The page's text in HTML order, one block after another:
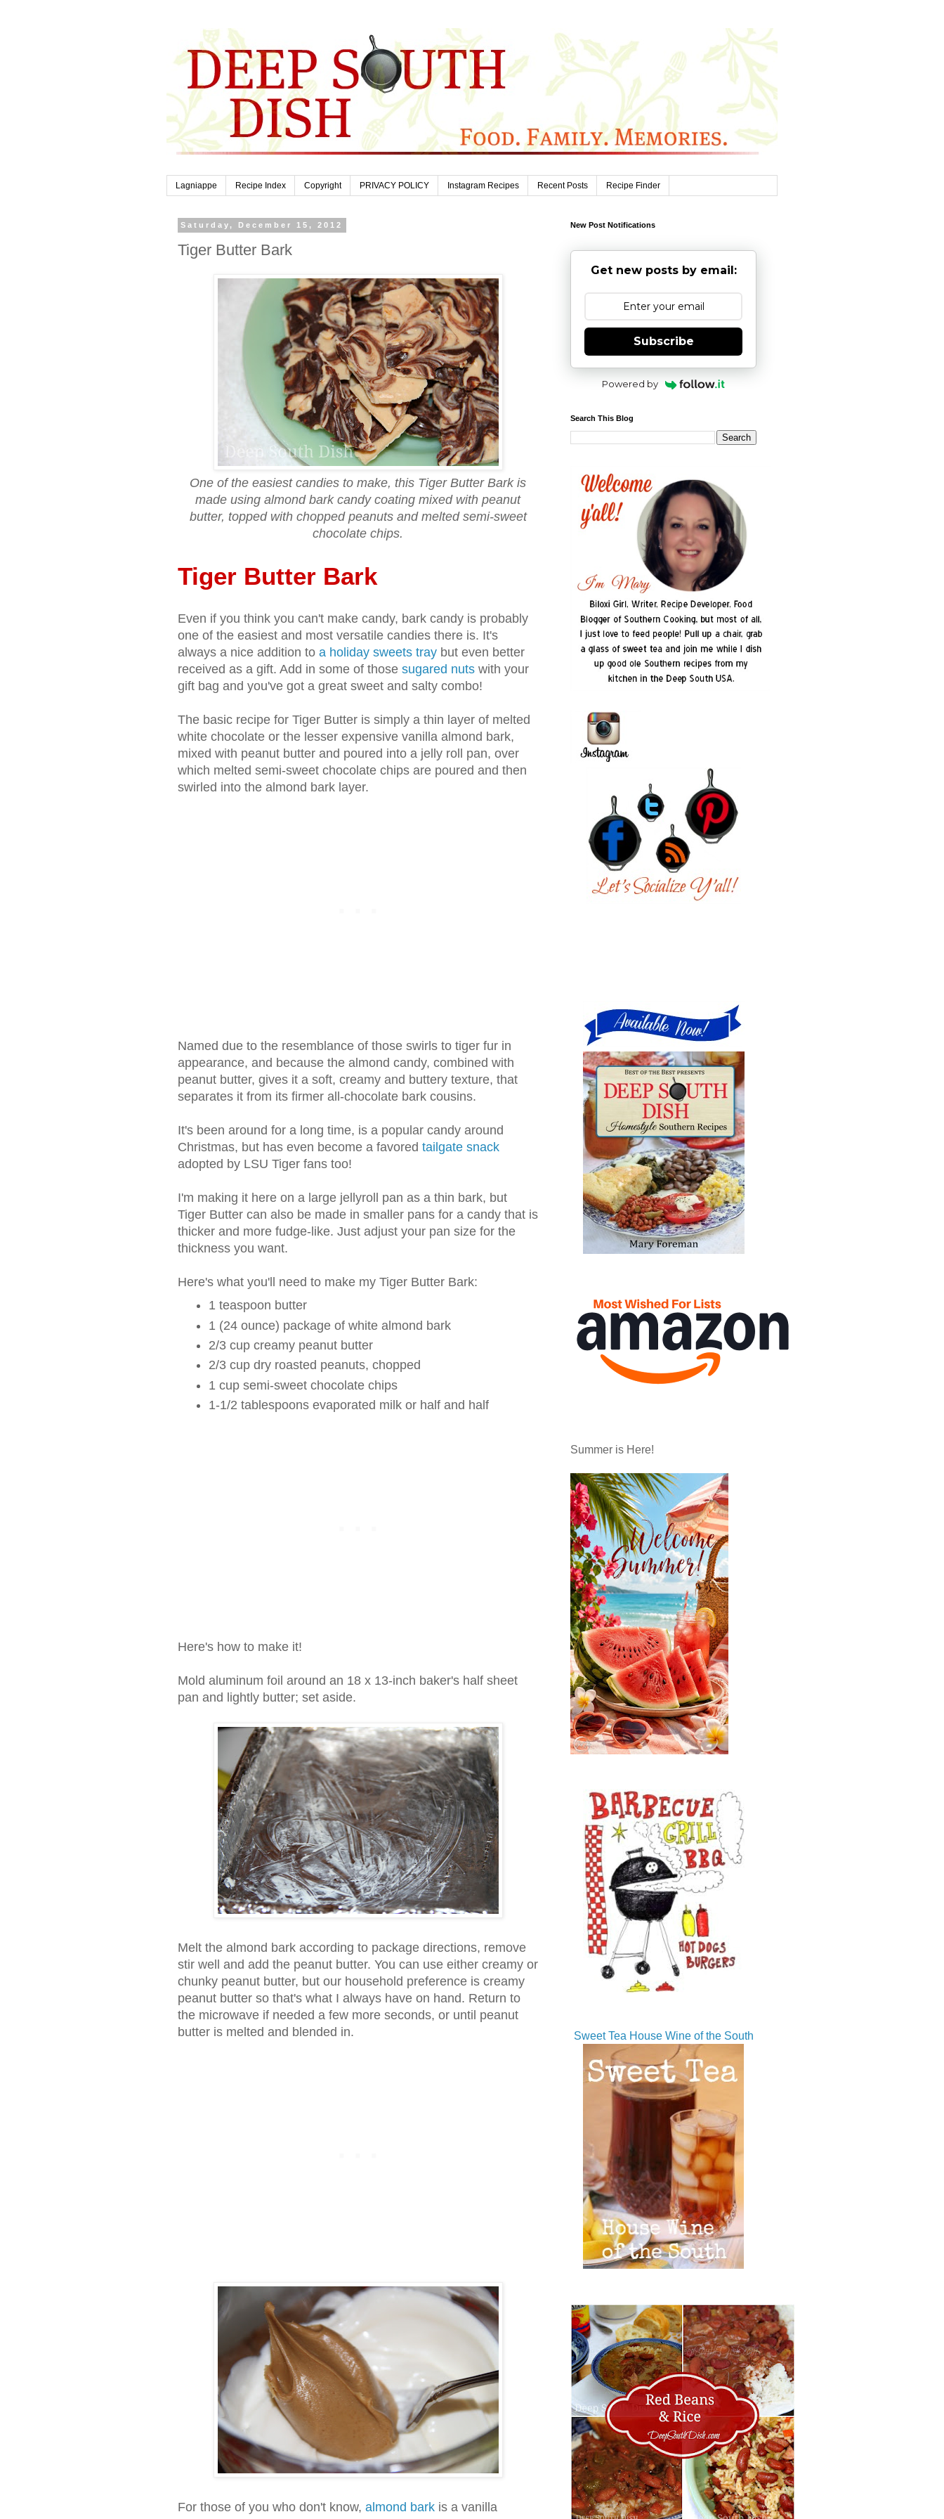
Lagniappe Recipe Index Copyright PRIVACY POLICY Instagram Recipes Recent Posts Recipe Finder
Saturday, December 15, 2012
Tiger Butter Bark
One of the easiest candies to make, this Tiger Butter Bark is
made using almond bark candy coating mixed with peanut
butter, topped with chopped peanuts and melted semi-sweet
chocolate chips.
Tiger Butter Bark
Even if you think you can't make candy, bark candy is probably
one of the easiest and most versatile candies there is. It's
always a nice addition to a holiday sweets tray but even better
received as a gift. Add in some of those sugared nuts with your
gift bag and you've got a great sweet and salty combo!
The basic recipe for Tiger Butter is simply a thin layer of melted
white chocolate or the lesser expensive vanilla almond bark,
mixed with peanut butter and poured into a jelly roll pan, over
which melted semi-sweet chocolate chips are poured and then
swirled into the almond bark layer.
Named due to the resemblance of those swirls to tiger fur in
appearance, and because the almond candy, combined with
peanut butter, gives it a soft, creamy and buttery texture, that
separates it from its firmer all-chocolate bark cousins.
It's been around for a long time, is a popular candy around
Christmas, but has even become a favored tailgate snack
adopted by LSU Tiger fans too!
I'm making it here on a large jellyroll pan as a thin bark, but
Tiger Butter can also be made in smaller pans for a candy that is
thicker and more fudge-like. Just adjust your pan size for the
thickness you want.
Here's what you'll need to make my Tiger Butter Bark:
1 teaspoon butter
1 (24 ounce) package of white almond bark
2/3 cup creamy peanut butter
2/3 cup dry roasted peanuts, chopped
1 cup semi-sweet chocolate chips
1-1/2 tablespoons evaporated milk or half and half
Here's how to make it!
Mold aluminum foil around an 18 x 13-inch baker's half sheet
pan and lightly butter; set aside.
Melt the almond bark according to package directions, remove
stir well and add the peanut butter. You can use either creamy or
chunky peanut butter, but our household preference is creamy
peanut butter so that's what I always have on hand. Return to
the microwave if needed a few more seconds, or until peanut
butter is melted and blended in.
For those of you who don't know, almond bark is a vanilla
New Post Notifications
Get new posts by email:
Subscribe
Powered by
Search This Blog
Summer is Here!
Sweet Tea House Wine of the South